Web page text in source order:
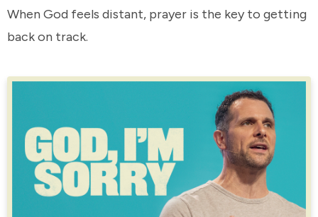
When God feels distant, prayer is the key to getting
back on track.